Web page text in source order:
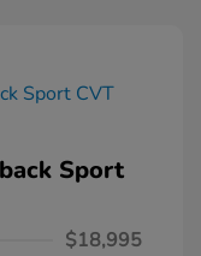
Sport
$18,995